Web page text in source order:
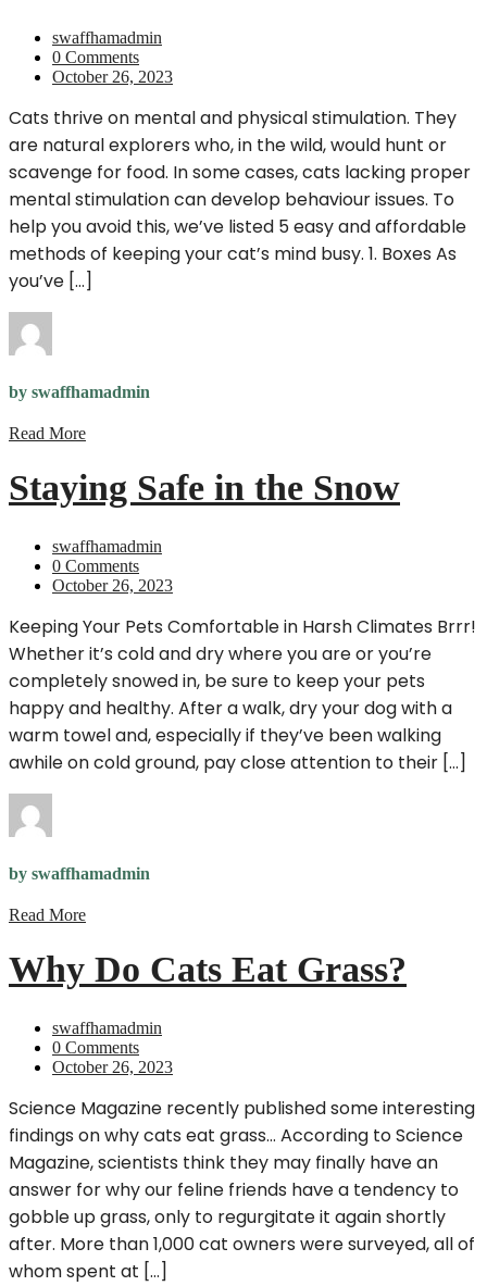
swaffhamadmin
0 Comments
October 26, 2023
Cats thrive on mental and physical stimulation. They
are natural explorers who, in the wild, would hunt or
scavenge for food. In some cases, cats lacking proper
mental stimulation can develop behaviour issues. To
help you avoid this, we’ve listed 5 easy and affordable
methods of keeping your cat’s mind busy. 1. Boxes As
you’ve […]
by swaffhamadmin
Read More
Staying Safe in the Snow
swaffhamadmin
0 Comments
October 26, 2023
Keeping Your Pets Comfortable in Harsh Climates Brrr!
Whether it’s cold and dry where you are or you’re
completely snowed in, be sure to keep your pets
happy and healthy. After a walk, dry your dog with a
warm towel and, especially if they’ve been walking
awhile on cold ground, pay close attention to their […]
by swaffhamadmin
Read More
Why Do Cats Eat Grass?
swaffhamadmin
0 Comments
October 26, 2023
Science Magazine recently published some interesting
findings on why cats eat grass… According to Science
Magazine, scientists think they may finally have an
answer for why our feline friends have a tendency to
gobble up grass, only to regurgitate it again shortly
after. More than 1,000 cat owners were surveyed, all of
whom spent at […]